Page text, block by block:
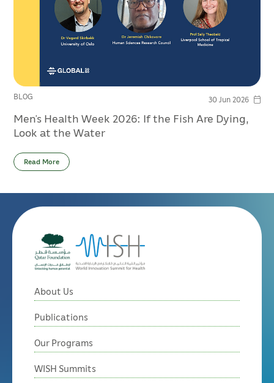
BLOG 30 Jun 2026
Men’s Health Week 2026: If the Fish Are Dying,
Look at the Water
Read More
About Us
Publications
Our Programs
WISH Summits